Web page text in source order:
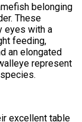
belonging
These
eyes with a
feeding,
an elongated
represent
excellent table